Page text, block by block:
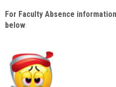
For Faculty Absence
below: